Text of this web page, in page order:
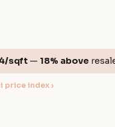
sqft — 18% above
price index ›